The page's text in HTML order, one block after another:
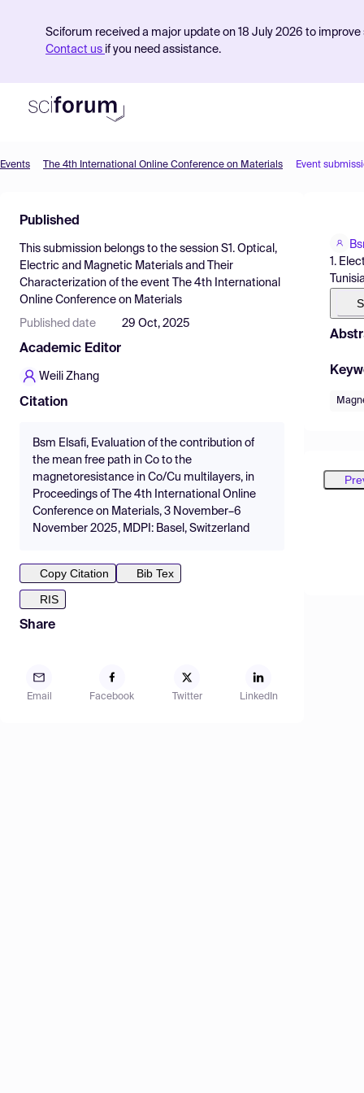
Sciforum received a major update on 18 July 2026 to
Contact us if you need assistance.
Find Events
Pricing
Resources
Events The 4th International Online Conference on Materials Event
Published
This submission belongs to the session S1. Optical,
Electric and Magnetic Materials and Their
Characterization of the event
The 4th International
Online Conference on Materials
Published date 29 Oct, 2025
Academic Editor
Weili Zhang
Citation
Bsm Elsafi, Evaluation of the contribution of
the mean free path in Co to the
magnetoresistance in Co/Cu multilayers, in
Proceedings of The 4th International Online
Conference on Materials, 3 November–6
November 2025, MDPI: Basel, Switzerland
Copy Citation
Bib Tex
RIS
Share
Email Facebook Twitter LinkedIn
1.